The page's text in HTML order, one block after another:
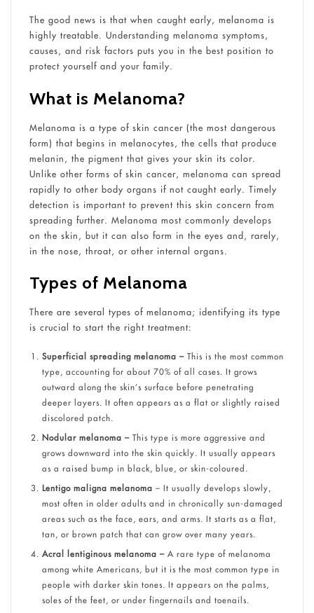
The good news is that when caught early, melanoma is
highly treatable. Understanding melanoma symptoms,
causes, and risk factors puts you in the best position to
protect yourself and your family.
What is Melanoma?
Melanoma is a type of skin cancer (the most dangerous
form) that begins in melanocytes, the cells that produce
melanin, the pigment that gives your skin its color.
Unlike other forms of skin cancer, melanoma can spread
rapidly to other body organs if not caught early. Timely
detection is important to prevent this skin concern from
spreading further. Melanoma most commonly develops
on the skin, but it can also form in the eyes and, rarely,
in the nose, throat, or other internal organs.
Types of Melanoma
There are several types of melanoma; identifying its type
is crucial to start the right treatment:
Superficial spreading melanoma – This is the most common
type, accounting for about 70% of all cases. It grows
outward along the skin’s surface before penetrating
deeper layers. It often appears as a flat or slightly raised
discolored patch.
Nodular melanoma – This type is more aggressive and
grows downward into the skin quickly. It usually appears
as a raised bump in black, blue, or skin-coloured.
Lentigo maligna melanoma – It usually develops slowly,
most often in older adults and in chronically sun-damaged
areas such as the face, ears, and arms. It starts as a flat,
tan, or brown patch that can grow over many years.
Acral lentiginous melanoma – A rare type of melanoma
among white Americans, but it is the most common type in
people with darker skin tones. It appears on the palms,
soles of the feet, or under fingernails and toenails.